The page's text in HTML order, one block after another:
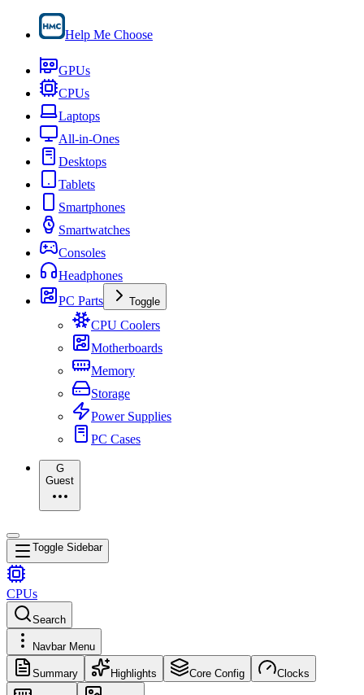
Help Me Choose
GPUs
CPUs
Laptops
All-in-Ones
Desktops
Tablets
Smartphones
Smartwatches
Consoles
Headphones
PC Parts
Toggle
CPU Coolers
Motherboards
Memory
Storage
Power Supplies
PC Cases
G
Guest
Toggle Sidebar
CPUs
Search
Navbar Menu
Summary Highlights Core Config Clocks